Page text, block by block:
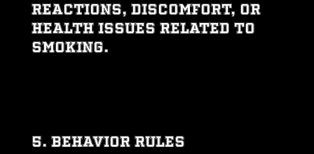
reactions, discomfort, or
health issues related to
smoking.
5. BEHAVIOR RULES